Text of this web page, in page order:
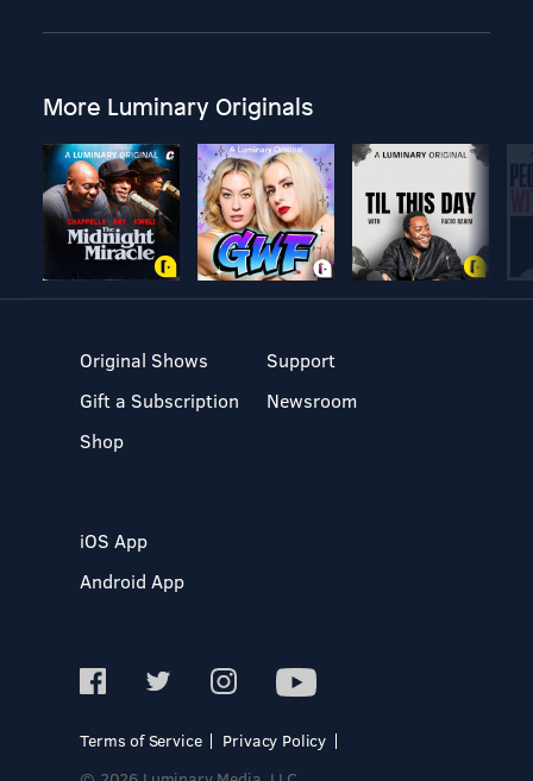
More Luminary Originals
Original Shows
Gift a Subscription
Shop
Support
Newsroom
iOS App
Android App
Terms of Service
Privacy Policy